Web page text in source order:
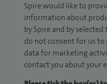
Spire would like to
information about
by Spire and by
do not consent for us to
data for marketing
contact you about your